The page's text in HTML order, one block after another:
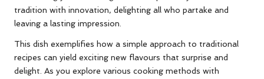
tradition with innovation, delighting all who partake and
leaving a lasting impression.
This dish exemplifies how a simple approach to traditional
recipes can yield exciting new flavours that surprise and
delight. As you explore various cooking methods with